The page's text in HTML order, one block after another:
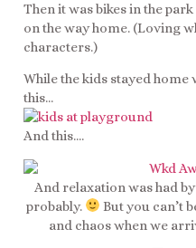
Then it was bikes in the
on the way home. (Loving
characters.)
While the kids stayed
this…
And this….
And relaxation was had
probably.
But you can’t
and chaos when we